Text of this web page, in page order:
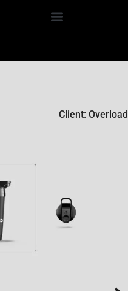
Client: Overload